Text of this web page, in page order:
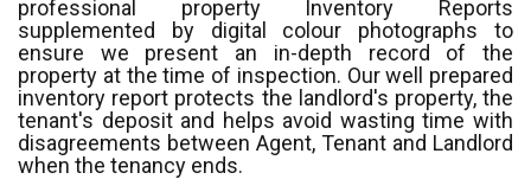
professional property Inventory Reports
supplemented by digital colour photographs to
ensure we present an in-depth record of the
property at the time of inspection. Our well prepared
inventory report protects the landlord's property, the
tenant's deposit and helps avoid wasting time with
disagreements between Agent, Tenant and Landlord
when the tenancy ends.